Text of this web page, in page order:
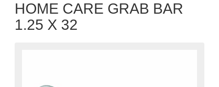
HOME CARE GRAB BAR
1.25 X 32